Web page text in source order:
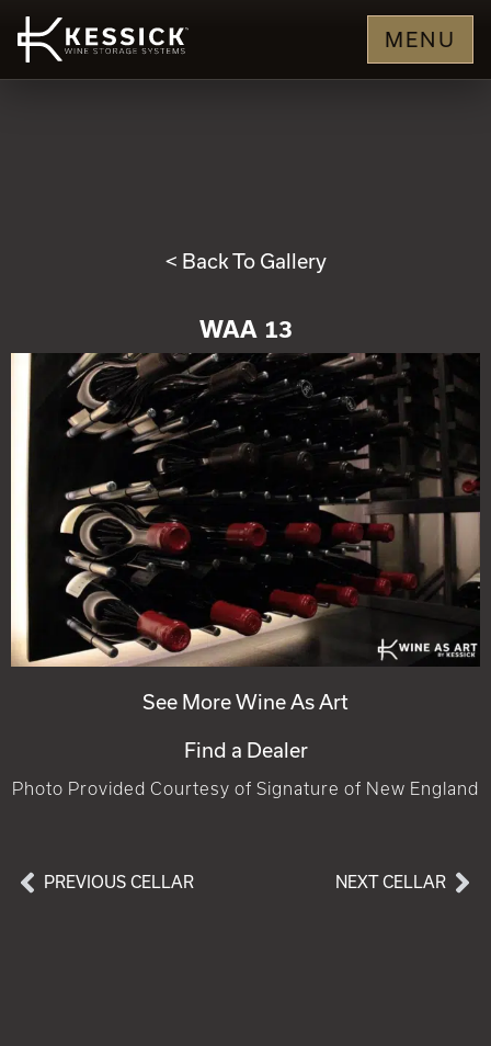
MENU
< Back To Gallery
WAA 13
See More Wine As Art
Find a Dealer
Photo Provided Courtesy of Signature of New England
PREVIOUS CELLAR NEXT CELLAR